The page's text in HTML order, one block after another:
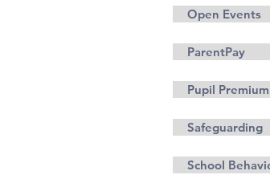
Open Events
ParentPay
Pupil Premium
Safeguarding
School